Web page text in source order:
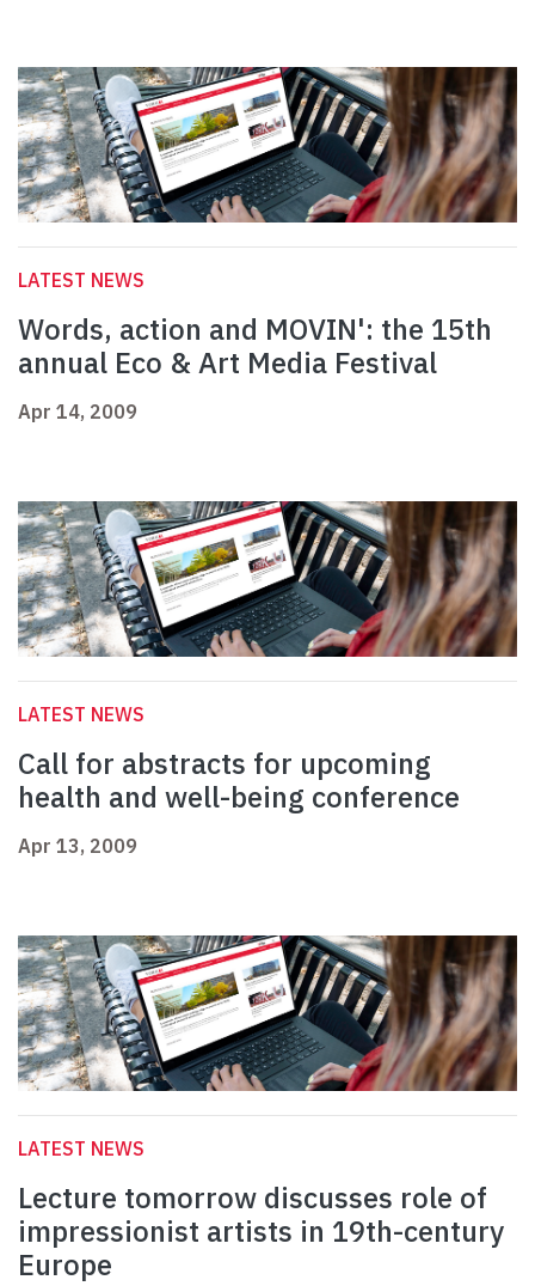
LATEST NEWS
Words, action and MOVIN': the 15th
annual Eco & Art Media Festival
Apr 14, 2009
LATEST NEWS
Call for abstracts for upcoming
health and well-being conference
Apr 13, 2009
LATEST NEWS
Lecture tomorrow discusses role of
impressionist artists in 19th-century
Europe